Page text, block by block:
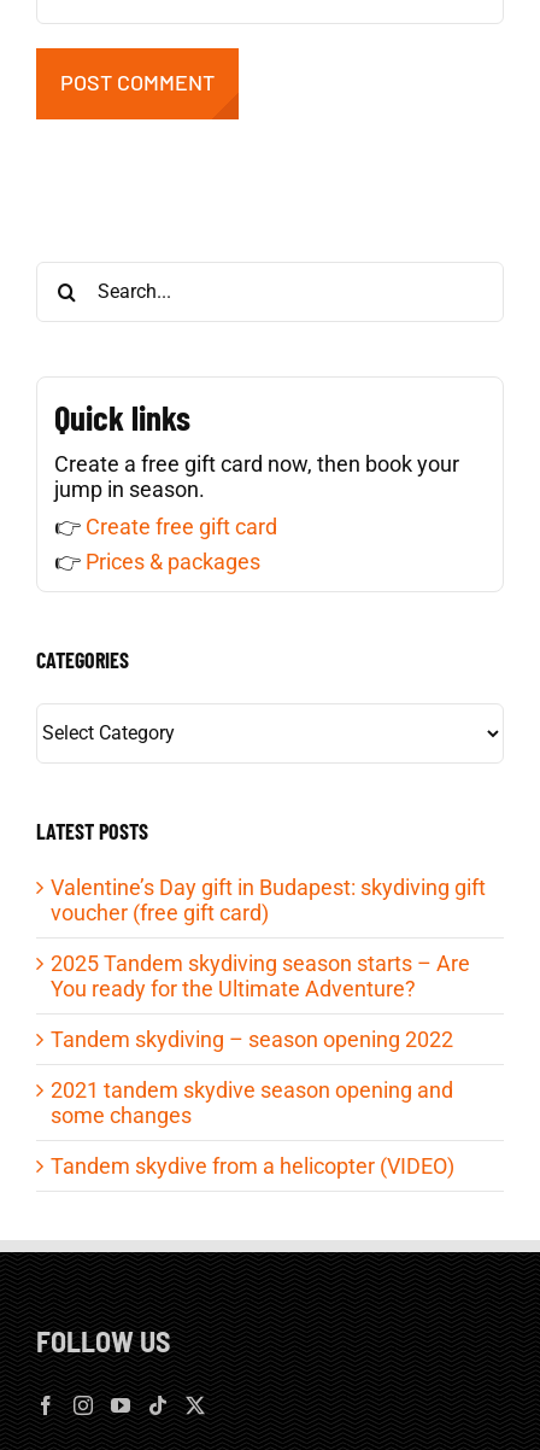
Search
for:
Quick links
Create a free gift card now, then book your
jump in season.
👉 Create free gift card
👉 Prices & packages
CATEGORIES
CATEGORIES
LATEST POSTS
Valentine’s Day gift in Budapest: skydiving gift
voucher (free gift card)
2025 Tandem skydiving season starts – Are
You ready for the Ultimate Adventure?
Tandem skydiving – season opening 2022
2021 tandem skydive season opening and
some changes
Tandem skydive from a helicopter (VIDEO)
FOLLOW US